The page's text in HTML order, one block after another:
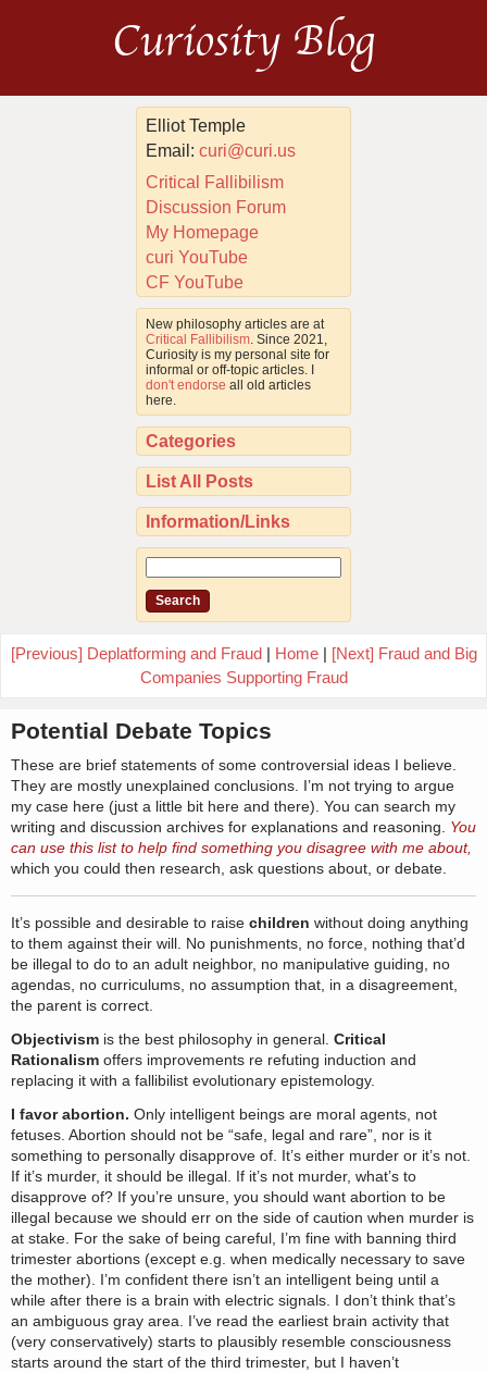
Curiosity Blog
Elliot Temple
Email:curi@curi.us
Critical Fallibilism
Discussion Forum
My Homepage
curi YouTube
CF YouTube
New philosophy articles are at
Critical Fallibilism . Since 2021,
Curiosity is my personal site for
informal or off-topic articles. I
don't endorse all old articles
here.
Categories
List All Posts
Information/Links
[Previous] Deplatforming and Fraud| Home| [Next] Fraud and Big
Companies Supporting Fraud
Potential Debate Topics
These are brief statements of some controversial ideas I believe.
They are mostly unexplained conclusions. I’m not trying to argue
my case here (just a little bit here and there). You can search my
writing and discussion archives for explanations and reasoning. You
can use this list to help find something you disagree with me about,
which you could then research, ask questions about, or debate.
It’s possible and desirable to raise children without doing anything
to them against their will. No punishments, no force, nothing that’d
be illegal to do to an adult neighbor, no manipulative guiding, no
agendas, no curriculums, no assumption that, in a disagreement,
the parent is correct.
Objectivism is the best philosophy in general. Critical
Rationalism offers improvements re refuting induction and
replacing it with a fallibilist evolutionary epistemology.
I favor abortion. Only intelligent beings are moral agents, not
fetuses. Abortion should not be “safe, legal and rare”, nor is it
something to personally disapprove of. It’s either murder or it’s not.
If it’s murder, it should be illegal. If it’s not murder, what’s to
disapprove of? If you’re unsure, you should want abortion to be
illegal because we should err on the side of caution when murder is
at stake. For the sake of being careful, I’m fine with banning third
trimester abortions (except e.g. when medically necessary to save
the mother). I’m confident there isn’t an intelligent being until a
while after there is a brain with electric signals. I don’t think that’s
an ambiguous gray area. I’ve read the earliest brain activity that
(very conservatively) starts to plausibly resemble consciousness
starts around the start of the third trimester, but I haven’t